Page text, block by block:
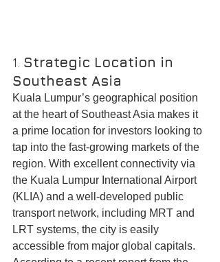
1. Strategic Location in
Southeast Asia
Kuala Lumpur’s geographical position
at the heart of Southeast Asia makes it
a prime location for investors looking to
tap into the fast-growing markets of the
region. With excellent connectivity via
the Kuala Lumpur International Airport
(KLIA) and a well-developed public
transport network, including MRT and
LRT systems, the city is easily
accessible from major global capitals.